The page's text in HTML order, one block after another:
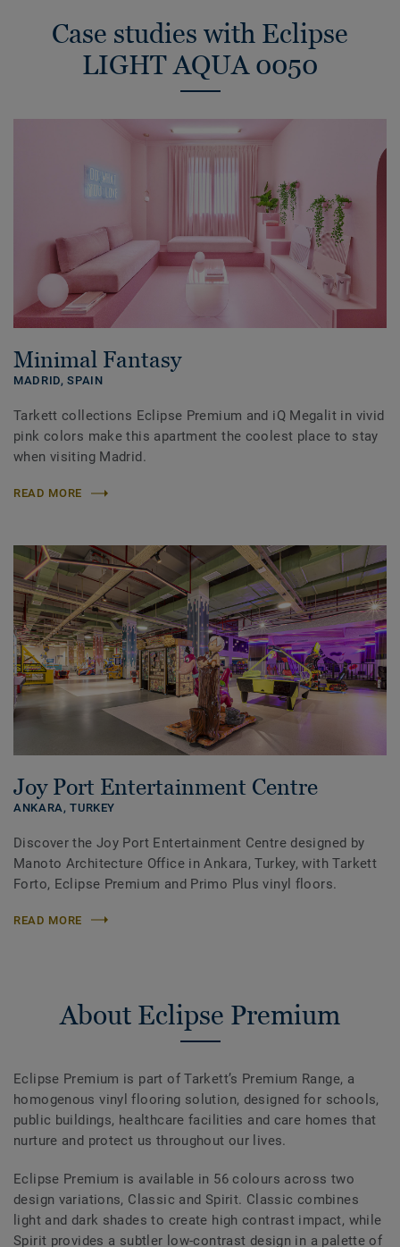
Case studies with Eclipse
LIGHT AQUA 0050
Minimal Fantasy
MADRID,SPAIN
Tarkett collections Eclipse Premium and iQ Megalit in vivid
pink colors make this apartment the coolest place to stay
when visiting Madrid.
READ MORE
Joy Port Entertainment Centre
ANKARA,TURKEY
Discover the Joy Port Entertainment Centre designed by
Manoto Architecture Office in Ankara, Turkey, with Tarkett
Forto, Eclipse Premium and Primo Plus vinyl floors.
READ MORE
About Eclipse Premium
Eclipse Premium is part of Tarkett’s Premium Range, a
homogenous vinyl flooring solution, designed for schools,
public buildings, healthcare facilities and care homes that
nurture and protect us throughout our lives.
Eclipse Premium is available in 56 colours across two
design variations, Classic and Spirit. Classic combines
light and dark shades to create high contrast impact, while
Spirit provides a subtler low-contrast design in a palette of